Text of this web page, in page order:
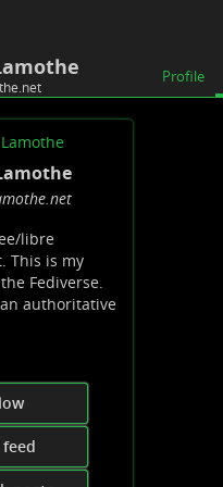
Profile
.net
libre
This is my
Fediverse.
authoritative